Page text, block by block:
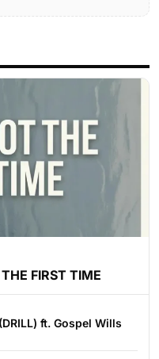
FIRST TIME
ft. Gospel Wills